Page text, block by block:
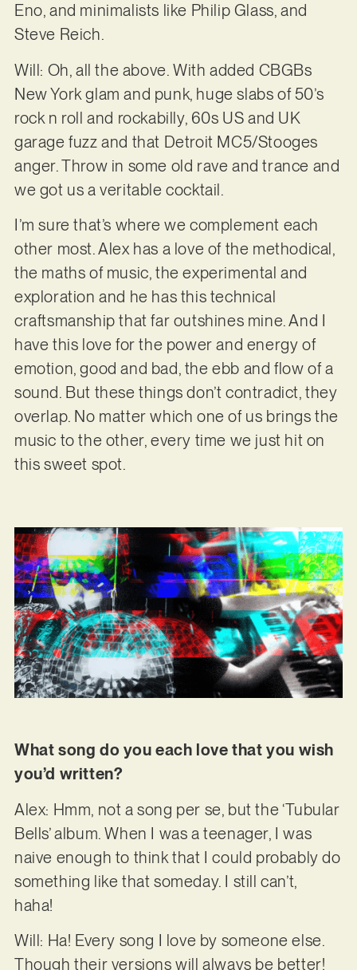
Eno, and minimalists like Philip Glass, and
Steve Reich.
Will: Oh, all the above. With added CBGBs
New York glam and punk, huge slabs of 50’s
rock n roll and rockabilly, 60s US and UK
garage fuzz and that Detroit MC5/Stooges
anger. Throw in some old rave and trance and
we got us a veritable cocktail.
I’m sure that’s where we complement each
other most. Alex has a love of the methodical,
the maths of music, the experimental and
exploration and he has this technical
craftsmanship that far outshines mine. And I
have this love for the power and energy of
emotion, good and bad, the ebb and flow of a
sound. But these things don’t contradict, they
overlap. No matter which one of us brings the
music to the other, every time we just hit on
this sweet spot.
What song do you each love that you wish
you’d written?
Alex: Hmm, not a song per se, but the ‘Tubular
Bells’ album. When I was a teenager, I was
naive enough to think that I could probably do
something like that someday. I still can’t,
haha!
Will: Ha! Every song I love by someone else.
Though their versions will always be better!